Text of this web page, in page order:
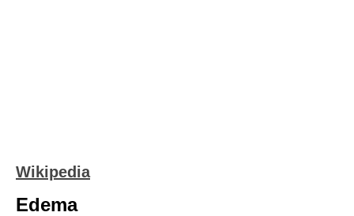
Wikipedia
Edema